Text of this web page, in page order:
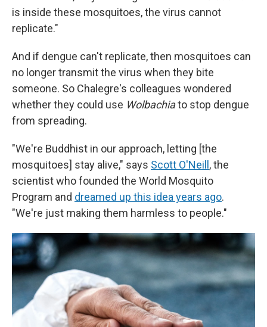
is inside these mosquitoes, the virus cannot
replicate."
And if dengue can't replicate, then mosquitoes can
no longer transmit the virus when they bite
someone. So Chalegre's colleagues wondered
whether they could use Wolbachiato stop dengue
from spreading.
"We're Buddhist in our approach, letting [the
mosquitoes] stay alive," says Scott O'Neill , the
scientist who founded the World Mosquito
Program and dreamed up this idea years ago.
"We're just making them harmless to people."